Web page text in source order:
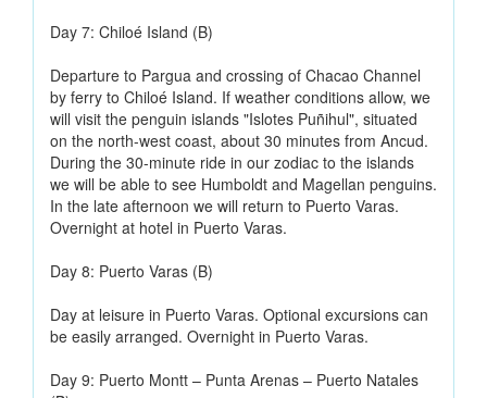
Day 7: Chiloé Island (B)
Departure to Pargua and crossing of Chacao Channel
by ferry to Chiloé Island. If weather conditions allow, we
will visit the penguin islands "Islotes Puñihul", situated
on the north-west coast, about 30 minutes from Ancud.
During the 30-minute ride in our zodiac to the islands
we will be able to see Humboldt and Magellan penguins.
In the late afternoon we will return to Puerto Varas.
Overnight at hotel in Puerto Varas.
Day 8: Puerto Varas (B)
Day at leisure in Puerto Varas. Optional excursions can
be easily arranged. Overnight in Puerto Varas.
Day 9: Puerto Montt – Punta Arenas – Puerto Natales